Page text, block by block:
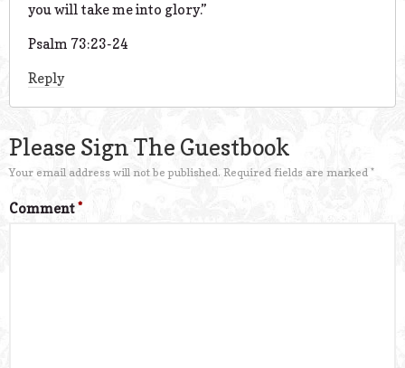
you will take me into glory.”
Psalm 73:23-24
Reply
Please Sign The Guestbook
Your email address will not be published. Required fields are marked *
Comment*